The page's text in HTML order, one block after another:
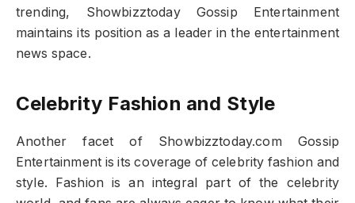
trending, Showbizztoday Gossip Entertainment
maintains its position as a leader in the entertainment
news space.
Celebrity Fashion and Style
Another facet of Showbizztoday.com Gossip
Entertainment is its coverage of celebrity fashion and
style. Fashion is an integral part of the celebrity